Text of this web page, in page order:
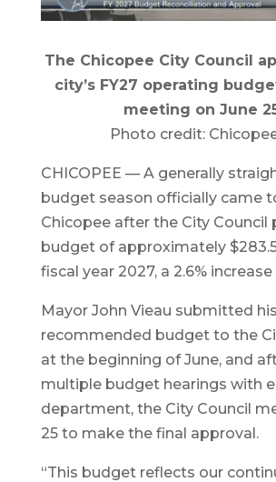
The Chicopee City Council
city’s FY27 operating
meeting on June
Photo credit:
CHICOPEE — A generally
budget season officially came
Chicopee after the City Council
budget of approximately
fiscal year 2027, a 2.6% increase
Mayor John Vieau submitted his
recommended budget to the
at the beginning of June, and
multiple budget hearings with
department, the City Council
25 to make the final approval.
“This budget reflects our